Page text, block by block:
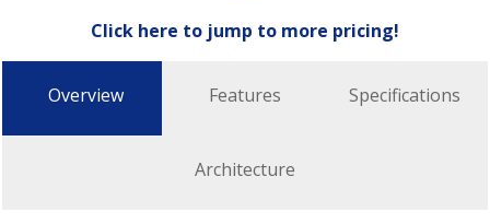
Click here to jump to more pricing!
Overview Features Specifications
Architecture